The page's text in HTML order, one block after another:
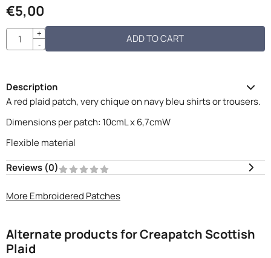
€5,00
Quantity
+
-
ADD TO CART
Description
A red plaid patch, very chique on navy bleu shirts or trousers.
Dimensions per patch: 10cmL x 6,7cmW
Flexible material
Reviews (0)
More Embroidered Patches
Alternate products forCreapatch Scottish
Plaid